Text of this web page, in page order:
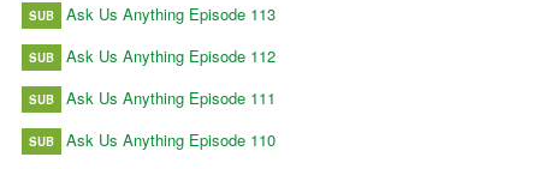
SUB Ask Us Anything Episode 113
SUB Ask Us Anything Episode 112
SUB Ask Us Anything Episode 111
SUB Ask Us Anything Episode 110